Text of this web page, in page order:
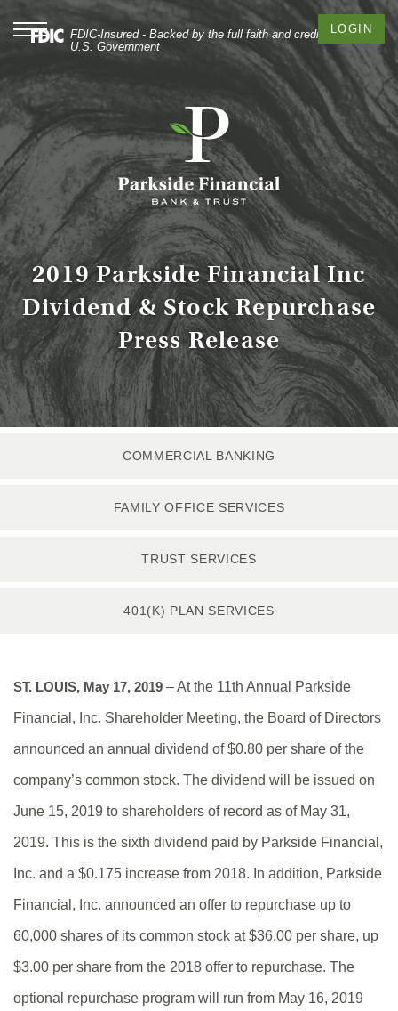
Skip
to
footer
Documents
Portable
Format
(PDF)
require
Adobe
Acrobat
Reader
5.0
or
higher
to
view,
download
Adobe®
Acrobat
Reader.
Toggle
navigation
LOGIN
FDIC-Insured - Backed by the full faith and credit of the
U.S. Government
2019 Parkside Financial Inc
Dividend & Stock Repurchase
Press Release
COMMERCIAL BANKING
FAMILY OFFICE SERVICES
TRUST SERVICES
401(K) PLAN SERVICES
ST. LOUIS, May 17, 2019 – At the 11th Annual Parkside
Financial, Inc. Shareholder Meeting, the Board of Directors
announced an annual dividend of $0.80 per share of the
company’s common stock. The dividend will be issued on
June 15, 2019 to shareholders of record as of May 31,
2019. This is the sixth dividend paid by Parkside Financial,
Inc. and a $0.175 increase from 2018. In addition, Parkside
Financial, Inc. announced an offer to repurchase up to
60,000 shares of its common stock at $36.00 per share, up
$3.00 per share from the 2018 offer to repurchase. The
optional repurchase program will run from May 16, 2019